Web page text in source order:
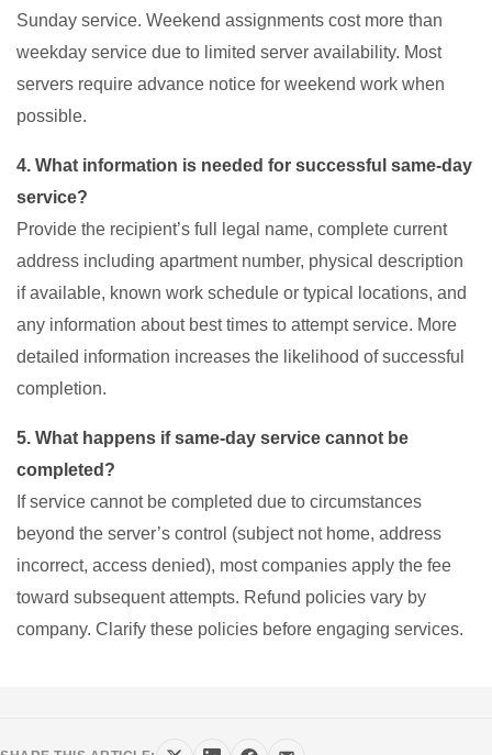
Sunday service. Weekend assignments cost more than
weekday service due to limited server availability. Most
servers require advance notice for weekend work when
possible.
4. What information is needed for successful same-day
service?
Provide the recipient’s full legal name, complete current
address including apartment number, physical description
if available, known work schedule or typical locations, and
any information about best times to attempt service. More
detailed information increases the likelihood of successful
completion.
5. What happens if same-day service cannot be
completed?
If service cannot be completed due to circumstances
beyond the server’s control (subject not home, address
incorrect, access denied), most companies apply the fee
toward subsequent attempts. Refund policies vary by
company. Clarify these policies before engaging services.